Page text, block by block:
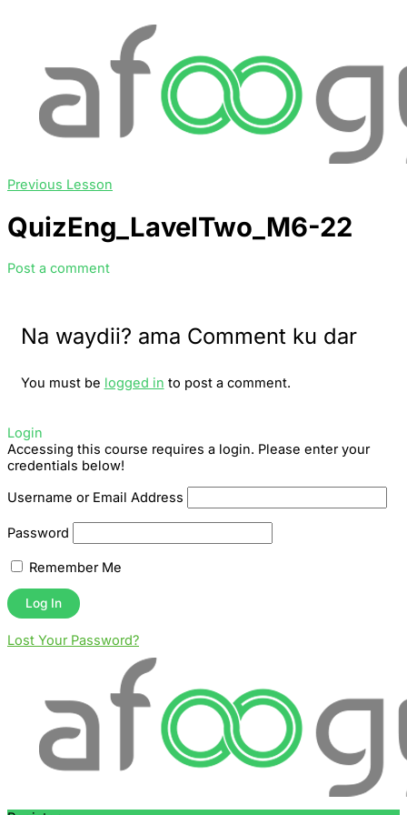
Previous Lesson
QuizEng_LavelTwo_M6-22
Post a comment
Na waydii? ama Comment ku dar
You must be logged in to post a comment.
Login
Accessing this course requires a login. Please enter your
credentials below!
Username or Email Address
Password
Remember Me
Lost Your Password?